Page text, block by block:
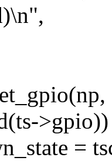
>gpio))
=